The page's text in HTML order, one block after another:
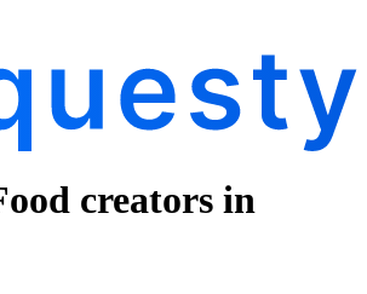
creators in